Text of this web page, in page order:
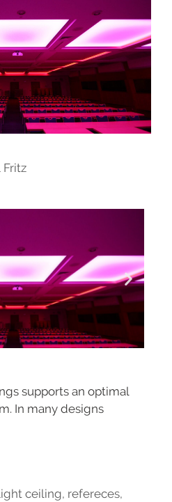
Fritz
supports an optimal
In many designs
ceiling, refereces,